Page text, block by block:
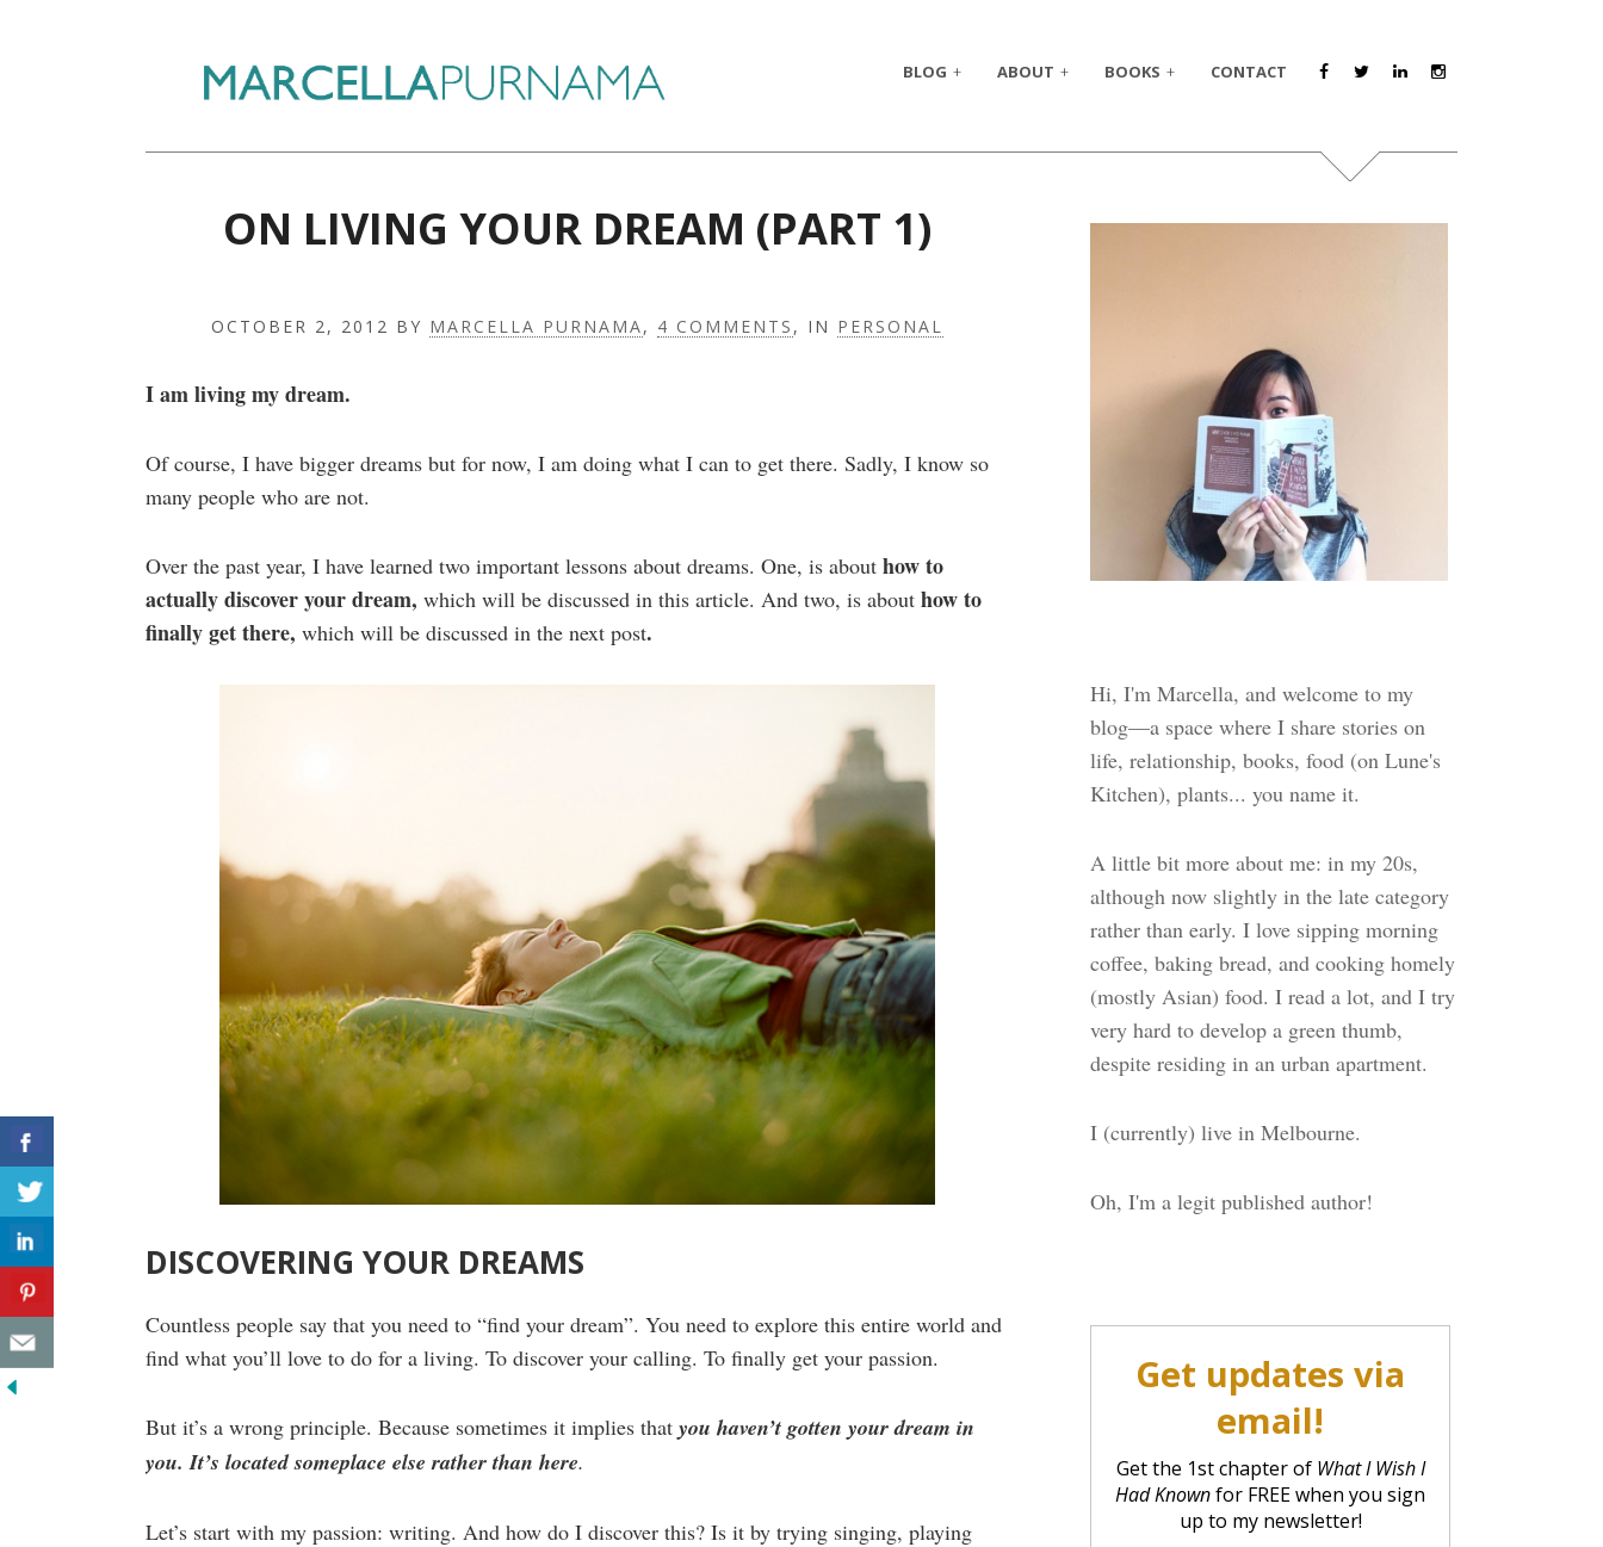
BLOG ABOUT BOOKS CONTACT
ON LIVING YOUR DREAM (PART 1)
OCTOBER 2, 2012 BY MARCELLA PURNAMA, 4 COMMENTS , IN PERSONAL
I am living my dream.
Of course, I have bigger dreams but for now, I am doing what I can to get there. Sadly, I know so
many people who are not.
Over the past year, I have learned two important lessons about dreams. One, is about how to
actually discover your dream, which will be discussed in this article. And two, is about how to
finally get there, which will be discussed in the next post.
DISCOVERING YOUR DREAMS
Countless people say that you need to “find your dream”. You need to explore this entire world and
find what you’ll love to do for a living. To discover your calling. To finally get your passion.
But it’s a wrong principle. Because sometimes it implies that you haven’t gotten your dream in
you. It’s located someplace else rather than here.
Let’s start with my passion: writing. And how do I discover this? Is it by trying singing, playing
Hi, I'm Marcella, and welcome to my
blog—a space where I share stories on
life, relationship, books, food (on Lune's
Kitchen), plants... you name it.
A little bit more about me: in my 20s,
although now slightly in the late category
rather than early. I love sipping morning
coffee, baking bread, and cooking homely
(mostly Asian) food. I read a lot, and I try
very hard to develop a green thumb,
despite residing in an urban apartment.
I (currently) live in Melbourne.
Oh, I'm a legit published author!
Get updates via
email!
Get the 1st chapter of What I Wish I
Had Knownfor FREE when you sign
up to my newsletter!